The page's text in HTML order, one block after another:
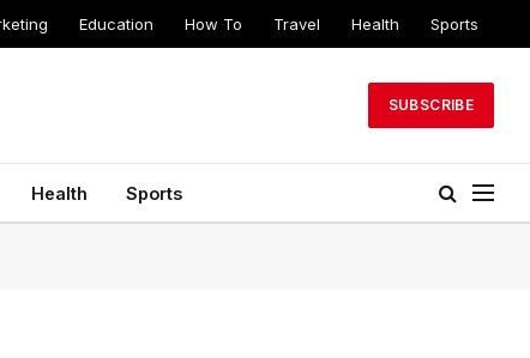
Education How To Travel Health Sports
SUBSCRIBE
Health Sports